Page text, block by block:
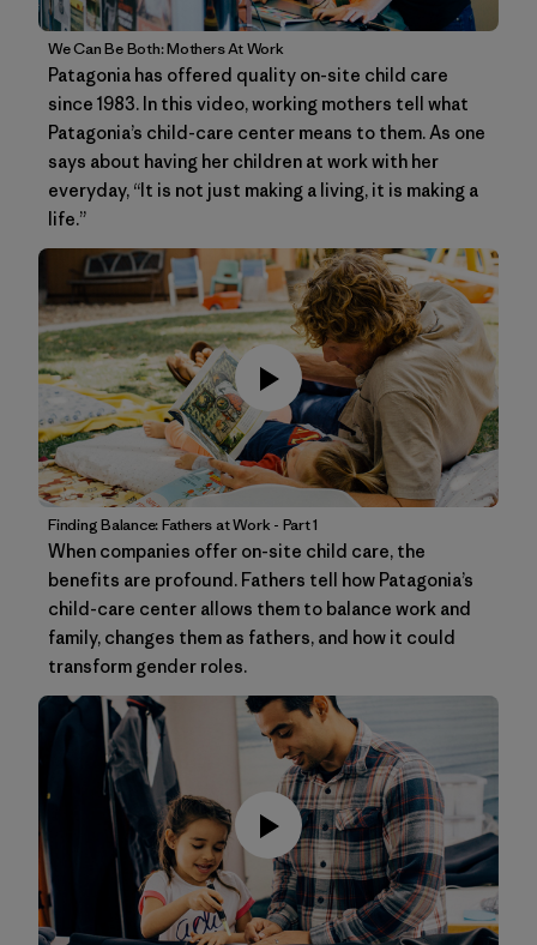
We Can Be Both: Mothers At Work
Patagonia has offered quality on-site child care
since 1983. In this video, working mothers tell what
Patagonia’s child-care center means to them. As one
says about having her children at work with her
everyday, “It is not just making a living, it is making a
life.”
Finding Balance: Fathers at Work - Part 1
When companies offer on-site child care, the
benefits are profound. Fathers tell how Patagonia’s
child-care center allows them to balance work and
family, changes them as fathers, and how it could
transform gender roles.